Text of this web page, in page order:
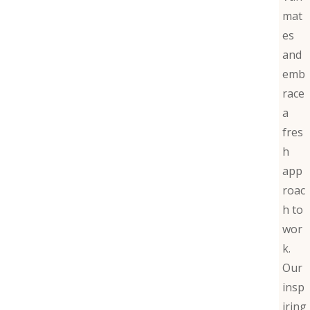
mat
es
and
emb
race
a
fres
h
app
roac
h to
wor
k.
Our
insp
iring